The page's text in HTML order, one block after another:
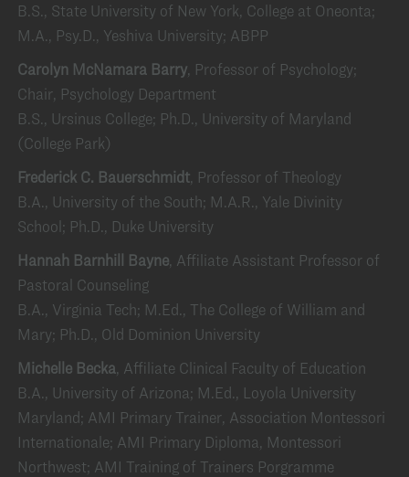
B.S., State University of New York, College at Oneonta;
M.A., Psy.D., Yeshiva University; ABPP
Carolyn McNamara Barry, Professor of Psychology;
Chair, Psychology Department
B.S., Ursinus College; Ph.D., University of Maryland
(College Park)
Frederick C. Bauerschmidt, Professor of Theology
B.A., University of the South; M.A.R., Yale Divinity
School; Ph.D., Duke University
Hannah Barnhill Bayne, Affiliate Assistant Professor of
Pastoral Counseling
B.A., Virginia Tech; M.Ed., The College of William and
Mary; Ph.D., Old Dominion University
Michelle Becka, Affiliate Clinical Faculty of Education
B.A., University of Arizona; M.Ed., Loyola University
Maryland; AMI Primary Trainer, Association Montessori
Internationale; AMI Primary Diploma, Montessori
Northwest; AMI Training of Trainers Porgramme